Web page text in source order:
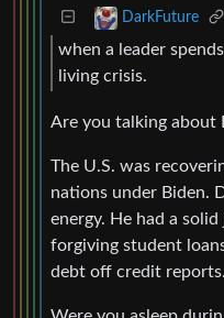
DarkFuture
when a leader
living crisis.
Are you talking about
The U.S. was
nations under Biden.
energy. He had a
forgiving student
debt off credit reports.